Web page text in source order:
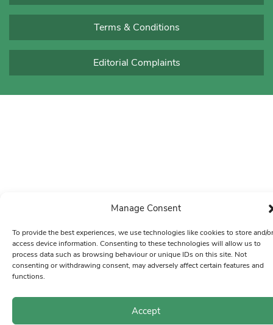
Manage Consent
To provide the best experiences, we use technologies like cookies to store and/or
access device information. Consenting to these technologies will allow us to
process data such as browsing behaviour or unique IDs on this site. Not
consenting or withdrawing consent, may adversely affect certain features and
functions.
Accept
Terms & Conditions
Editorial Complaints